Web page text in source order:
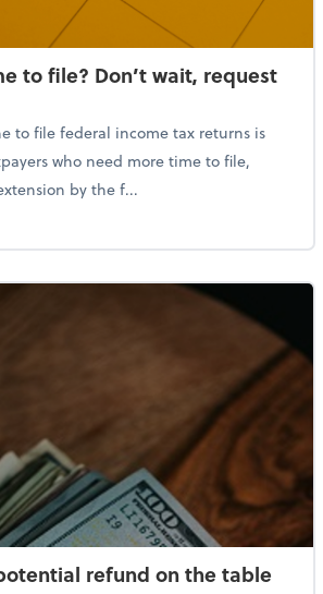
to file? Don’t wait, request
to file federal income tax returns is
who need more time to file,
by the f...
more time to file? Don’t wait, request
refund on the table